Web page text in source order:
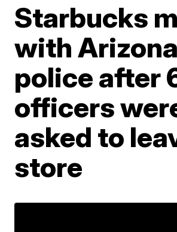
Starbucks
with Arizona
police after
officers
asked to
store